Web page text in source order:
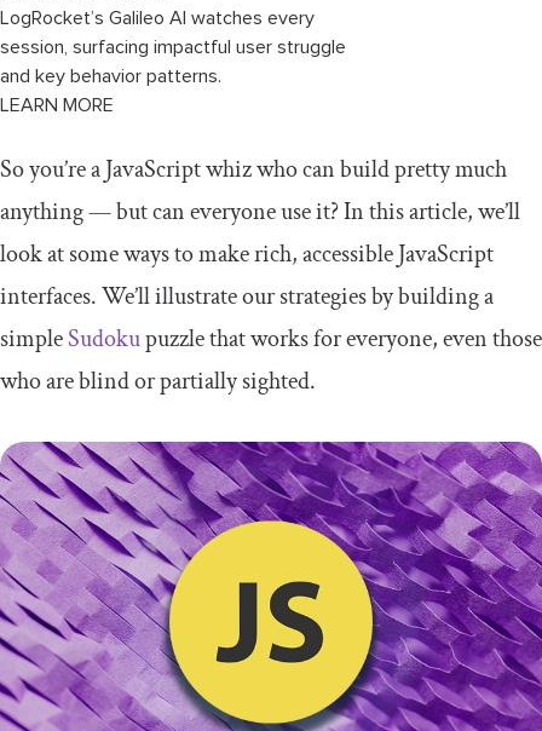
LogRocket’s Galileo AI watches every
session, surfacing impactful user struggle
and key behavior patterns.
LEARN MORE
So you’re a JavaScript whiz who can build pretty much
anything — but can everyone use it? In this article, we’ll
look at some ways to make rich, accessible JavaScript
interfaces. We’ll illustrate our strategies by building a
simpleSudokupuzzle that works for everyone, even those
who are blind or partially sighted.